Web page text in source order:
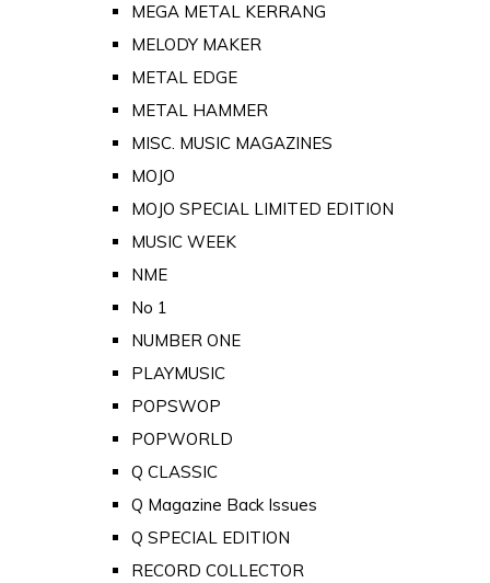
MEGA METAL KERRANG
MELODY MAKER
METAL EDGE
METAL HAMMER
MISC. MUSIC MAGAZINES
MOJO
MOJO SPECIAL LIMITED EDITION
MUSIC WEEK
NME
No 1
NUMBER ONE
PLAYMUSIC
POPSWOP
POPWORLD
Q CLASSIC
Q Magazine Back Issues
Q SPECIAL EDITION
RECORD COLLECTOR